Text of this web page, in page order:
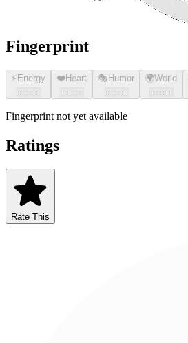
Fingerprint
⚡ Energy
░░░░
❤️Heart
░░░░
🎭 Humor
░░░░
🌍World
░░░░
Fingerprint not yet available
Ratings
Rate This